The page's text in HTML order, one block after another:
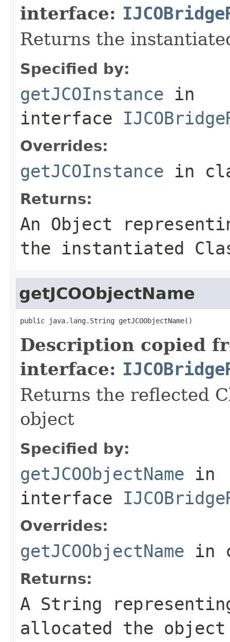
interface:
Returns the
Specified by:
getJCOInstance in
interface
Overrides:
getJCOInstance in
Returns:
An Object
the instantiated
getJCOObjectName
public java.lang.String getJCOObjectName()
Description copied
interface:
Returns the reflected
object
Specified by:
getJCOObjectName in
interface
Overrides:
getJCOObjectName in
Returns:
A String
allocated the object